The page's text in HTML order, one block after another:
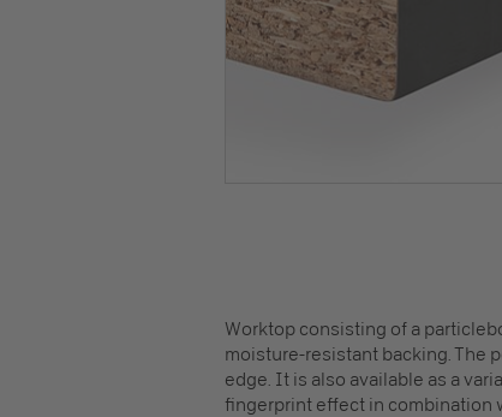
Worktop consisting of a
moisture-resistant backing. The
edge. It is also available as a
fingerprint effect in combination